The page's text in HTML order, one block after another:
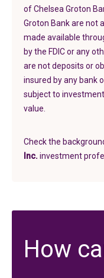
of Chelsea Groton
Groton Bank are not
made available
by the FDIC or any
are not deposits or
insured by any bank
subject to
value.
Check the
Inc. investment
How